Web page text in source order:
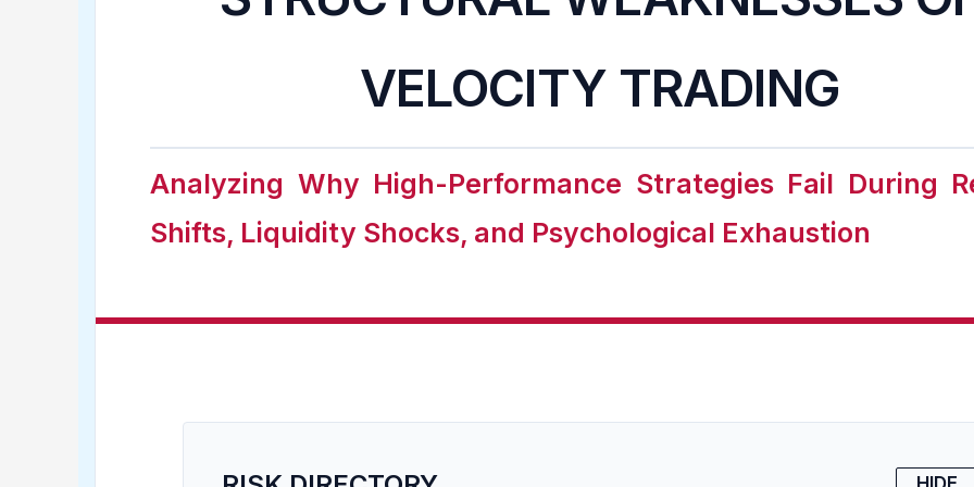
VELOCITY TRADING
Analyzing Why High-Performance Strategies Fail During
Shifts, Liquidity Shocks, and Psychological Exhaustion